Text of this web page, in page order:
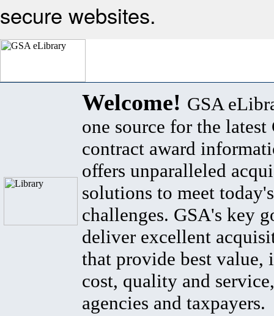
secure websites.
Welcome! GSA
one source for the latest
contract award
offers unparalleled
solutions to meet
challenges. GSA's key
deliver excellent
that provide best value,
cost, quality and
agencies and taxpayers.